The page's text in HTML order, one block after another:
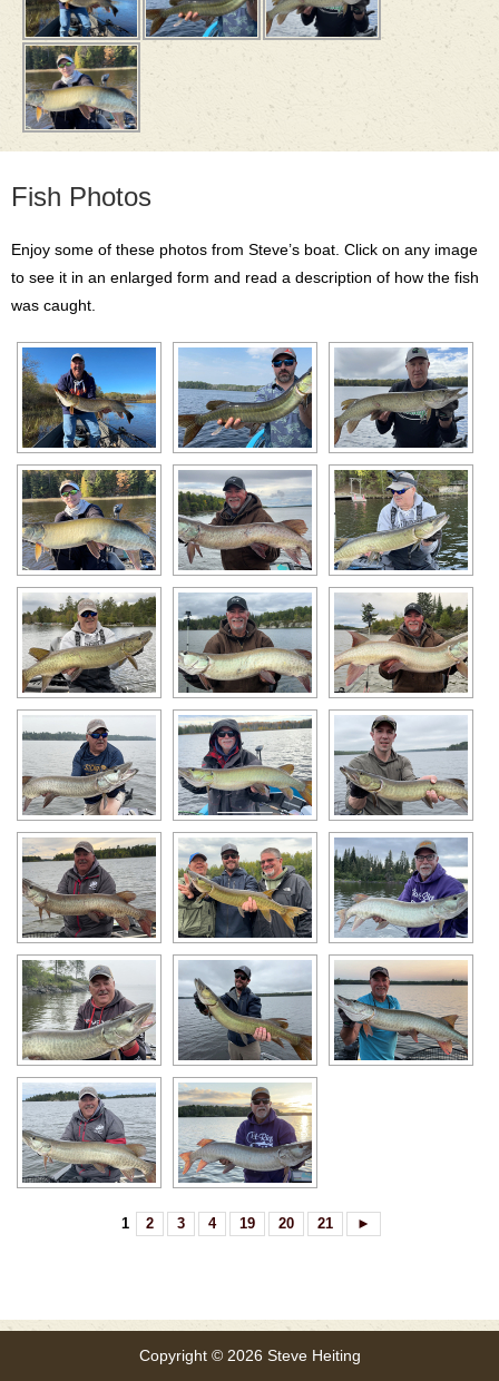
Fish Photos
Enjoy some of these photos from Steve’s boat. Click on any image
to see it in an enlarged form and read a description of how the fish
was caught.
1 2 3 4 19 20 21 ►
Copyright © 2026 Steve Heiting